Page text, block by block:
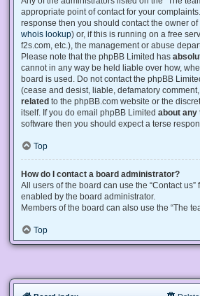
appropriate point of contact for your
response then you should contact the owner
whois lookup) or, if this is running on a free
f2s.com, etc.), the management or abuse
Please note that the phpBB Limited has
cannot in any way be held liable over how,
board is used. Do not contact the phpBB
(cease and desist, liable, defamatory
related to the phpBB.com website or the
itself. If you do email phpBB Limited about
software then you should expect a terse
Top
How do I contact a board administrator?
All users of the board can use the “Contact us”
enabled by the board administrator.
Members of the board can also use the “The
Top